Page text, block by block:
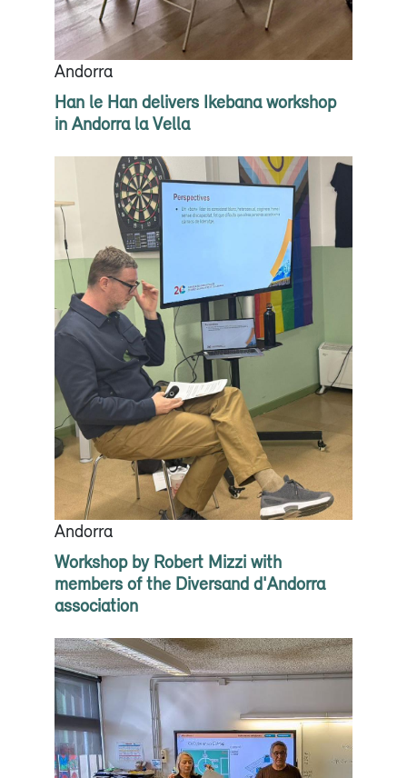
Andorra
Han le Han delivers Ikebana workshop
in Andorra la Vella
Andorra
Workshop by Robert Mizzi with
members of the Diversand d'Andorra
association